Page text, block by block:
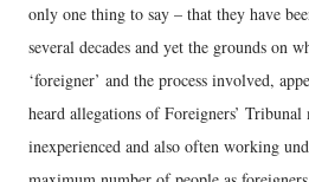
only one thing to say – that they have
several decades and yet the grounds on
‘foreigner’ and the process involved,
heard allegations of Foreigners’ Tribunal
inexperienced and also often working